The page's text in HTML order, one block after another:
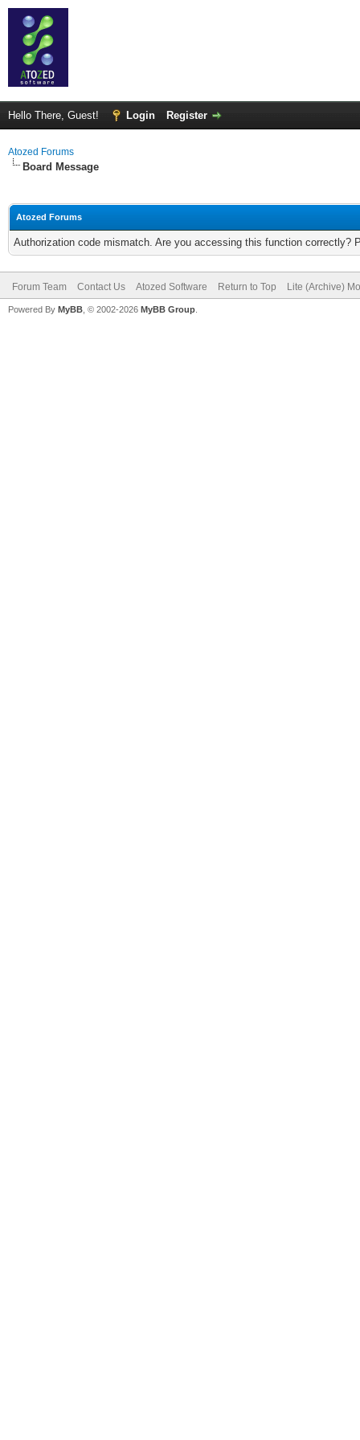
Hello There, Guest! Login Register
Atozed Forums
Board Message
Atozed Forums
Authorization code mismatch. Are you accessing this function correctly?
Forum Team Contact Us Atozed Software Return to Top Lite (Archive)
Powered By MyBB , © 2002-2026 MyBB Group